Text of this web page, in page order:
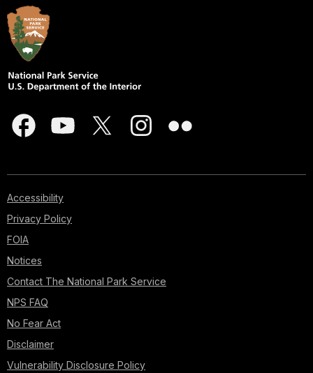
Accessibility
Privacy Policy
FOIA
Notices
Contact The National Park Service
NPS FAQ
No Fear Act
Disclaimer
Vulnerability Disclosure Policy